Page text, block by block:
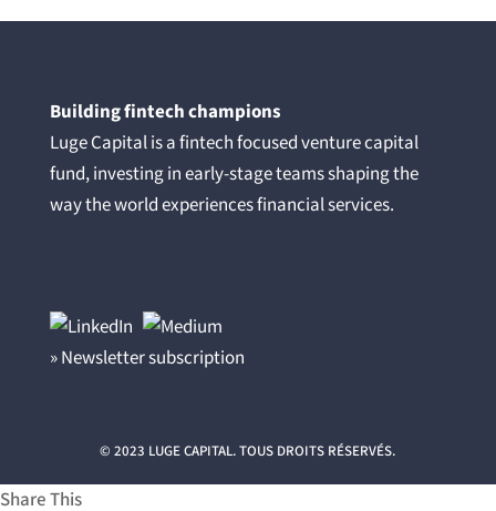
Building fintech champions
Luge Capital is a fintech focused venture capital
fund, investing in early-stage teams shaping the
way the world experiences financial services.
» Newsletter subscription
© 2023 LUGE CAPITAL. TOUS DROITS RÉSERVÉS.
Share This